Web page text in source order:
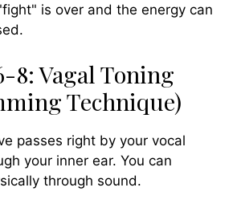
is over and the energy can
8: Vagal Toning
Technique)
passes right by your vocal
your inner ear. You can
through sound.